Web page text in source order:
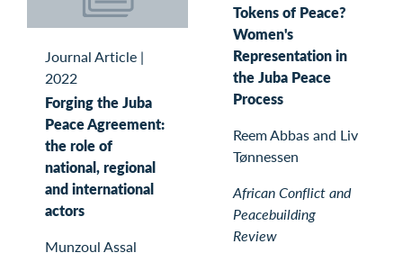
Journal Article |
2022
Forging the Juba
Peace Agreement:
the role of
national, regional
and international
actors
Munzoul Assal
Tokens of Peace?
Women's
Representation in
the Juba Peace
Process
Reem Abbas and Liv
Tønnessen
African Conflict and
Peacebuilding
Review